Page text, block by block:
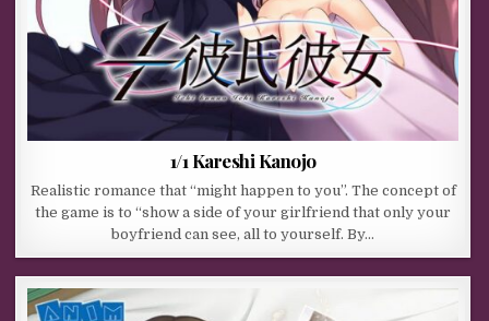
1/1 Kareshi Kanojo
Realistic romance that “might happen to you”. The concept of
the game is to “show a side of your girlfriend that only your
boyfriend can see, all to yourself. By…